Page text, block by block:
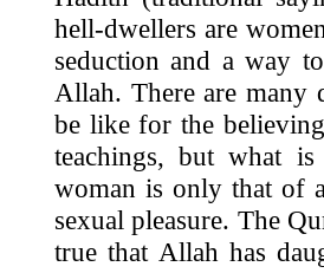
hell-dwellers are
seduction and a way
Allah. There are
be like for the
teachings, but what
woman is only that of
sexual pleasure. The
true that Allah has